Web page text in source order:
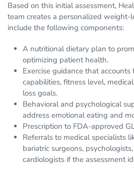
Based on this initial assessment,
team creates a personalized
include the following components:
A nutritional dietary plan to
optimizing patient health.
Exercise guidance that
capabilities, fitness level,
loss goals.
Behavioral and psychological
address emotional eating and
Prescription to FDA-approved
Referrals to medical specialists
bariatric surgeons,
cardiologists if the assessment